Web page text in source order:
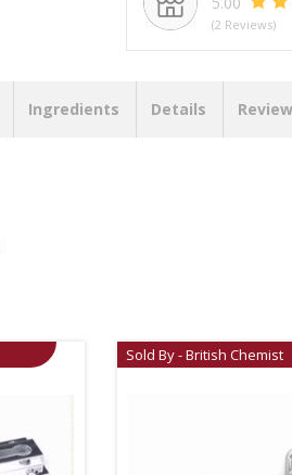
(2 Reviews)
Ingredients Details
Sold By - British Chemist